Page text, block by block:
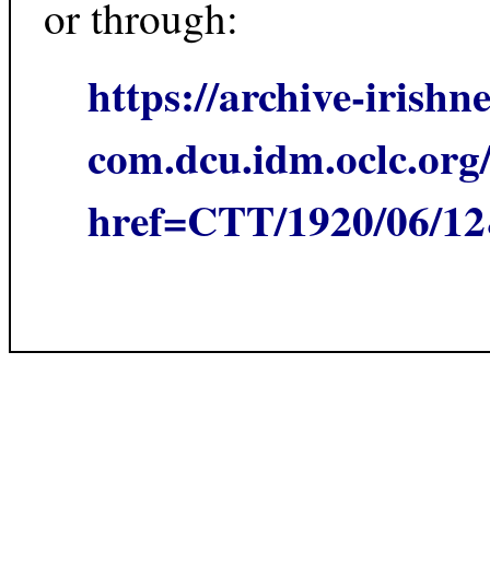
or through:
https://archive-
href=CTT/1920/06/